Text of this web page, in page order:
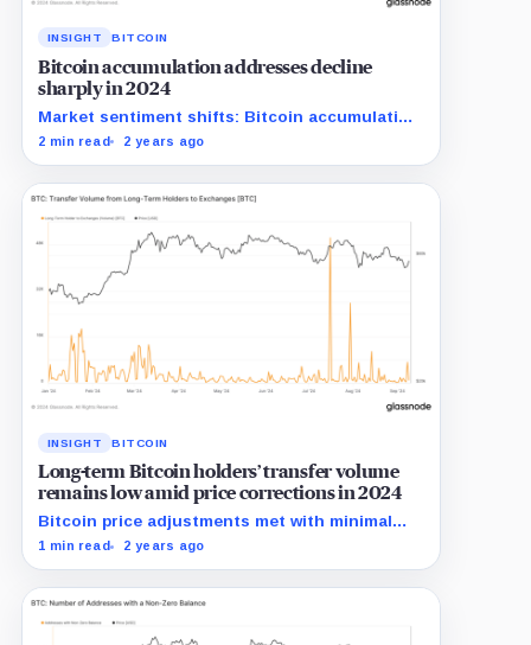
INSIGHT BITCOIN
Bitcoin accumulation addresses decline
sharply in 2024
Market sentiment shifts: Bitcoin accumulation
addresses shrink significantly in 2024.
2 min read 2 years ago
INSIGHT BITCOIN
Long-term Bitcoin holders’ transfer volume
remains low amid price corrections in 2024
Bitcoin price adjustments met with minimal
transfer activity from long-term holders in
1 min read 2 years ago